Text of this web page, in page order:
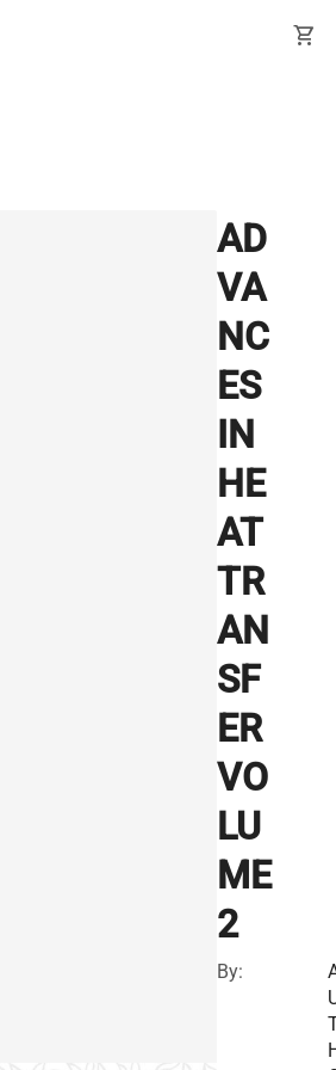
shopping_cart
AD
VA
NC
ES
IN
HE
AT
TR
AN
SF
ER
VO
LU
ME
2
By: